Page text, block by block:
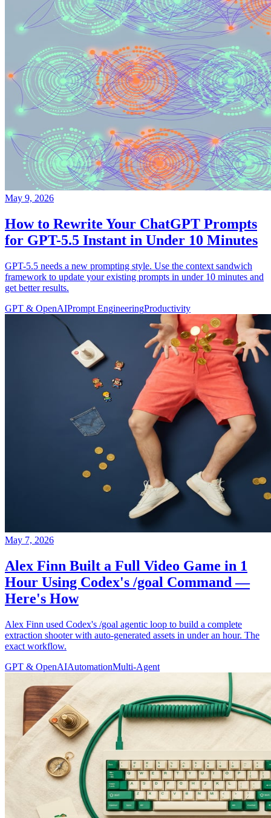
May 9, 2026
How to Rewrite Your ChatGPT Prompts
for GPT-5.5 Instant in Under 10 Minutes
GPT-5.5 needs a new prompting style. Use the context sandwich
framework to update your existing prompts in under 10 minutes and
get better results.
GPT & OpenAIPrompt EngineeringProductivity
May 7, 2026
Alex Finn Built a Full Video Game in 1
Hour Using Codex's /goal Command —
Here's How
Alex Finn used Codex's /goal agentic loop to build a complete
extraction shooter with auto-generated assets in under an hour. The
exact workflow.
GPT & OpenAIAutomationMulti-Agent